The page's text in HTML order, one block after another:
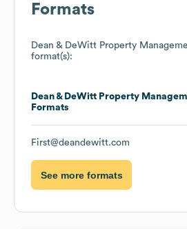
Formats
Dean & DeWitt Property
format(s):
Dean & DeWitt Property
Formats
First@deandewitt.com
See more formats